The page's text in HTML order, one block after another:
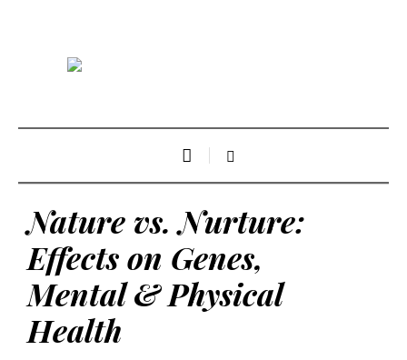
Nature vs. Nurture:
Effects on Genes,
Mental & Physical
Health